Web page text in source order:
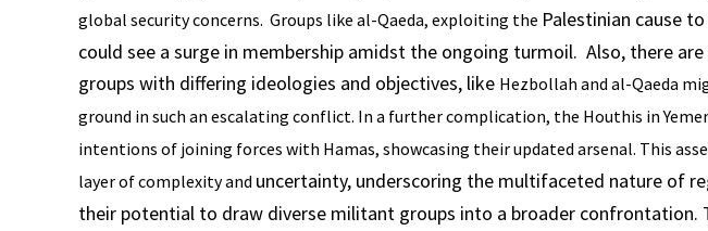
global security concerns. Groups like al-Qaeda, exploiting the Palestinian cause
could see a surge in membership amidst the ongoing turmoil. Also, there
groups with differing ideologies and objectives, like Hezbollah and al-Qaeda
ground in such an escalating conflict. In a furthercomplication, the Houthis in
intentions of joining forces with Hamas, showcasing their updated arsenal. This
layer of complexity and uncertainty, underscoring the multifaceted nature of
their potential to draw diverse militant groups into a broader confrontation.